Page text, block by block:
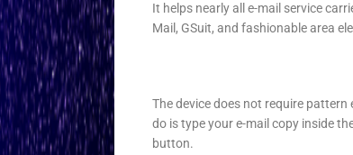
It helps nearly all e-mail service
Mail, GSuit, and fashionable area
The device does not require
do is type your e-mail copy inside
button.